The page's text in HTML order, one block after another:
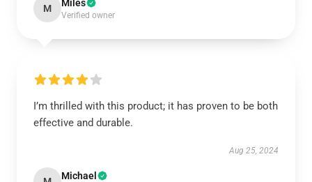
M Miles
Verified owner
I’m thrilled with this product; it has proven to be both
effective and durable.
Aug 25, 2024
Michael